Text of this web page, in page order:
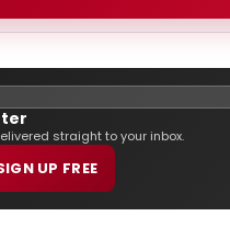
straight to your inbox.
UP FREE